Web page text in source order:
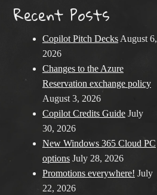
Recent Posts
Copilot Pitch Decks August 6,
2026
Changes to the Azure
Reservation exchange policy
August 3, 2026
Copilot Credits Guide July
30, 2026
New Windows 365 Cloud PC
options July 28, 2026
Promotions everywhere! July
22, 2026